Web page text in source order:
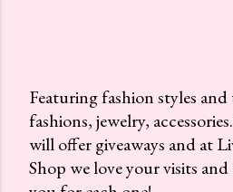
P
o
s
Featuring fashion styles
fashions, jewelry,
will offer giveaways and at
Shop we love your visits